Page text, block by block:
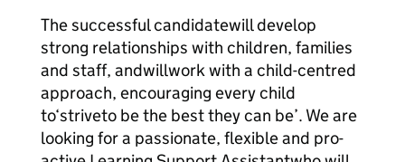
The successful candidatewill develop
strong relationships with children, families
and staff, andwillwork with a child-centred
approach, encouraging every child
to‘striveto be the best they can be’. We are
looking for a passionate, flexible and pro-